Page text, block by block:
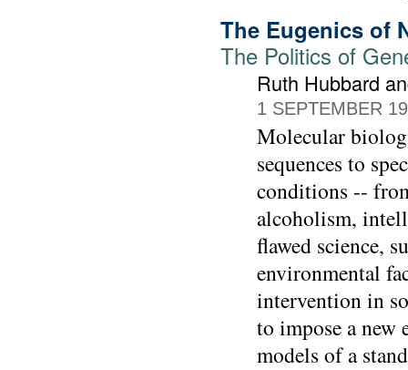
The Eugenics of
The Politics of
Ruth Hubbard
1 SEPTEMBER
Molecular
sequences to
conditions --
alcoholism,
flawed science,
environmental
intervention in
to impose a
models of a